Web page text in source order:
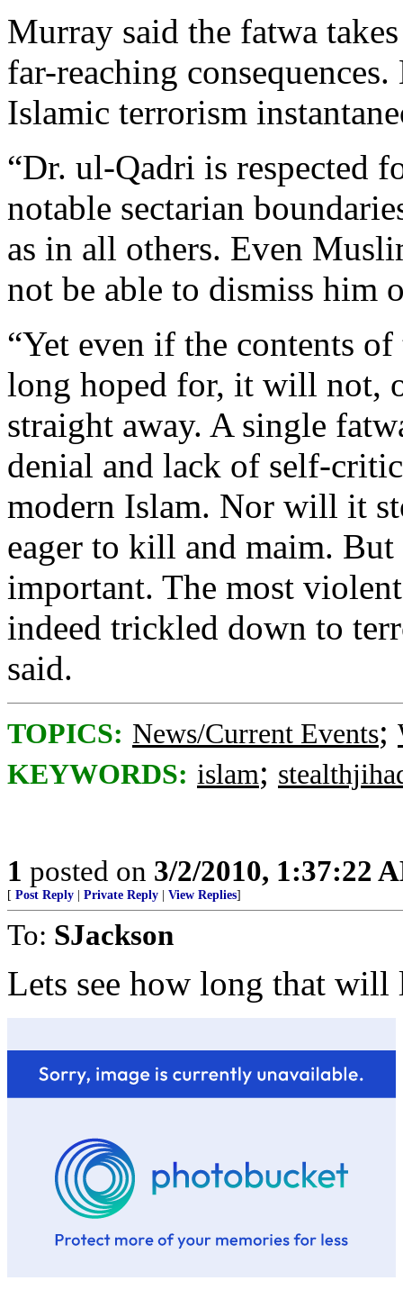
Murray said the fatwa
far-reaching
Islamic terrorism
“Dr. ul-Qadri is respected
notable sectarian
as in all others. Even
not be able to dismiss him
“Yet even if the contents
long hoped for, it will not,
straight away. A single
denial and lack of self-
modern Islam. Nor will it
eager to kill and maim.
important. The most
indeed trickled down to
said.
TOPICS: News/Current Events;
KEYWORDS: islam;
1 posted on 3/2/2010, 1:37:22
[ Post Reply Private Reply View Replies]
To: SJackson
Lets see how long that will